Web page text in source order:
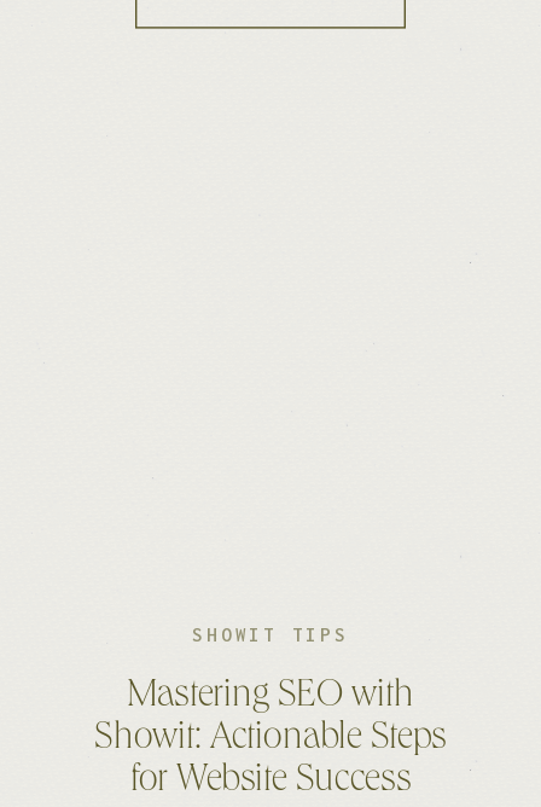
SHOWIT TIPS
Mastering SEO with
Showit: Actionable Steps
for Website Success